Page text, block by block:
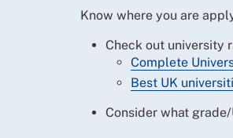
Know where you are
Check out university
Complete
Best UK
Consider what